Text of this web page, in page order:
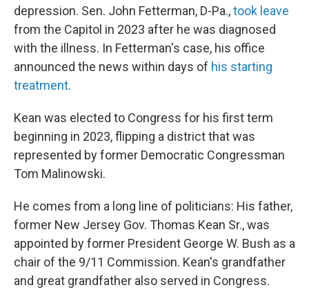
depression. Sen. John Fetterman, D-Pa.,took leave
from the Capitol in 2023 after he was diagnosed
with the illness. In Fetterman's case, his office
announced the news within days of his starting
treatment.
Kean was elected to Congress for his first term
beginning in 2023, flipping a district that was
represented by former Democratic Congressman
Tom Malinowski.
He comes from a long line of politicians: His father,
former New Jersey Gov. Thomas Kean Sr., was
appointed by former President George W. Bush as a
chair of the 9/11 Commission. Kean's grandfather
and great grandfather also served in Congress.